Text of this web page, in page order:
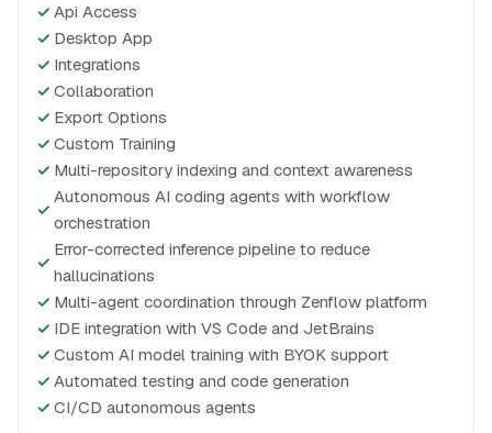
✓ Api Access
✓ Desktop App
✓ Integrations
✓ Collaboration
✓ Export Options
✓ Custom Training
✓ Multi-repository indexing and context awareness
✓
Autonomous AI coding agents with workflow
orchestration
✓
Error-corrected inference pipeline to reduce
hallucinations
✓ Multi-agent coordination through Zenflow platform
✓ IDE integration with VS Code and JetBrains
✓ Custom AI model training with BYOK support
✓ Automated testing and code generation
✓ CI/CD autonomous agents